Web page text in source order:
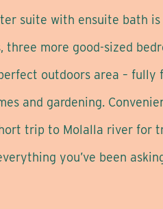
suite with ensuite bath
more good-sized
outdoors area –
and gardening.
trip to Molalla river for
you’ve been